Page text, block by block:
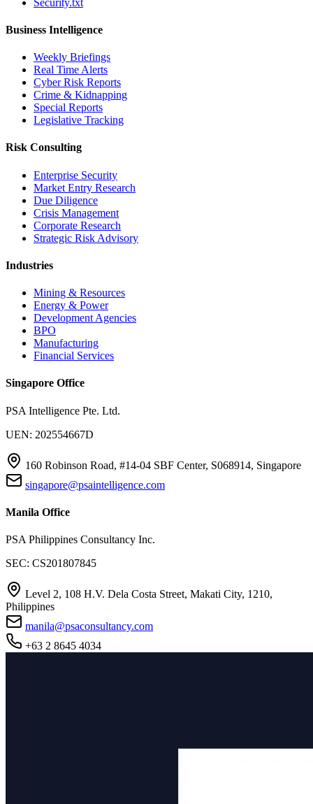
Business Intelligence
Weekly Briefings
Real Time Alerts
Cyber Risk Reports
Crime & Kidnapping
Special Reports
Legislative Tracking
Risk Consulting
Enterprise Security
Market Entry Research
Due Diligence
Crisis Management
Corporate Research
Strategic Risk Advisory
Industries
Mining & Resources
Energy & Power
Development Agencies
BPO
Manufacturing
Financial Services
Singapore Office
PSA Intelligence Pte. Ltd.
UEN: 202554667D
160 Robinson Road, #14-04 SBF Center, S068914, Singapore
singapore@psaintelligence.com
Manila Office
PSA Philippines Consultancy Inc.
SEC: CS201807845
Level 2, 108 H.V. Dela Costa Street, Makati City, 1210,
Philippines
manila@psaconsultancy.com
+63 2 8645 4034